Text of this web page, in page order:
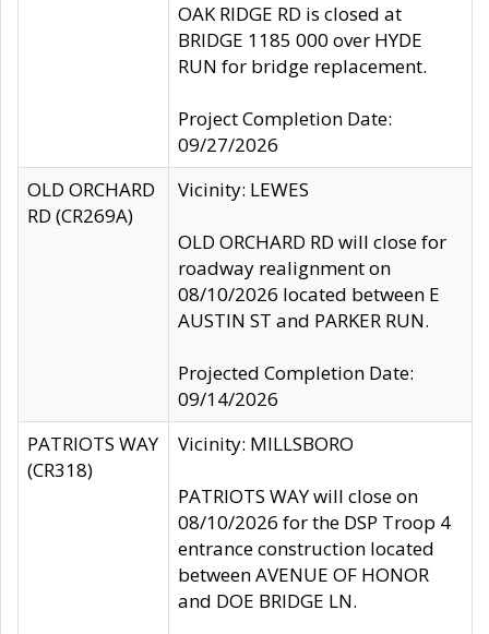
OAK RIDGE RD is closed at
BRIDGE 1185 000 over HYDE
RUN for bridge replacement.
Project Completion Date:
09/27/2026
OLD ORCHARD
RD (CR269A)
Vicinity: LEWES
OLD ORCHARD RD will close for
roadway realignment on
08/10/2026 located between E
AUSTIN ST and PARKER RUN.
Projected Completion Date:
09/14/2026
PATRIOTS WAY
(CR318)
Vicinity: MILLSBORO
PATRIOTS WAY will close on
08/10/2026 for the DSP Troop 4
entrance construction located
between AVENUE OF HONOR
and DOE BRIDGE LN.